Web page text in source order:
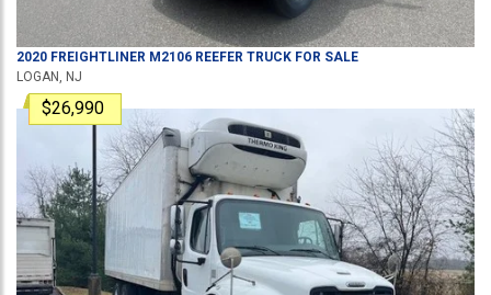
2020 FREIGHTLINER M2106 REEFER TRUCK FOR SALE
LOGAN, NJ
$26,990